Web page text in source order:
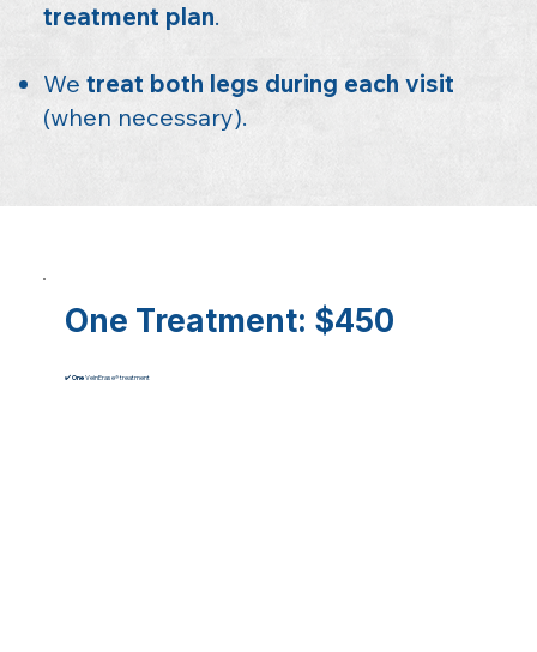
treatment plan.
We treat both legs during each visit
(when necessary).​
One Treatment: $450
✔️OneVeinErase® treatment